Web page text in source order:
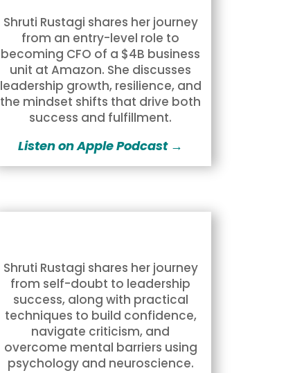
Shruti Rustagi shares her journey
from an entry-level role to
becoming CFO of a $4B business
unit at Amazon. She discusses
leadership growth, resilience, and
the mindset shifts that drive both
success and fulfillment.
Listen on Apple Podcast →
Shruti Rustagi shares her journey
from self-doubt to leadership
success, along with practical
techniques to build confidence,
navigate criticism, and
overcome mental barriers using
psychology and neuroscience.